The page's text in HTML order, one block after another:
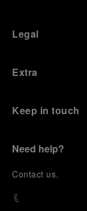
Legal
Extra
Keep in touch
Need help?
Contact us.